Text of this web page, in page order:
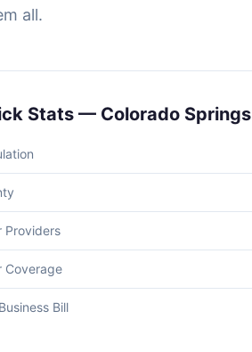
all.
Stats — Colorado Springs
Providers
Coverage
Bill